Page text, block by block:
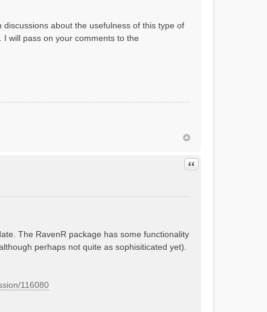
about the usefulness of this type of
will pass on your comments to the
Quote
The RavenR package has some functionality
perhaps not quite as sophisiticated yet).
116080